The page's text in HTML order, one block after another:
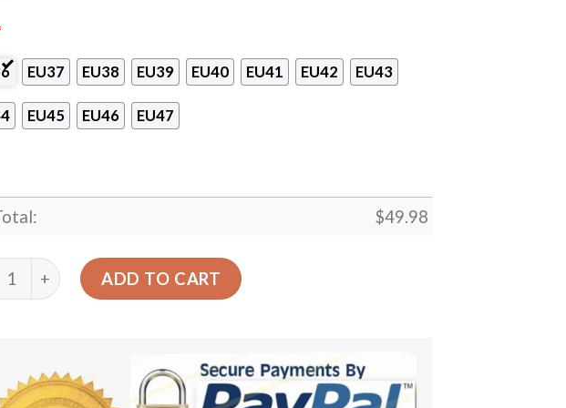
EU37 EU38 EU39 EU40 EU41 EU42 EU43
EU45 EU46 EU47
$49.98
Personalized Clog Custom Crocs Comfortablefashion Style Comfortable For
ADD TO CART